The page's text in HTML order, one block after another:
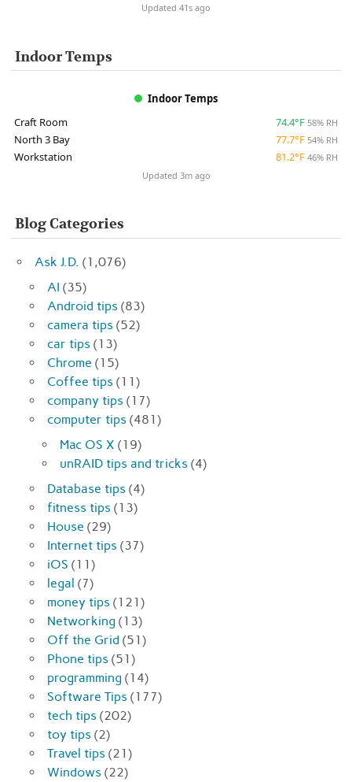
Updated 41s ago
Indoor Temps
Indoor Temps
Craft Room
74.4°F 58% RH
North 3 Bay 77.7°F 54% RH
Workstation 81.2°F 46% RH
Updated 3m ago
Blog Categories
Ask J.D. (1,076)
AI (35)
Android tips (83)
camera tips (52)
car tips (13)
Chrome (15)
Coffee tips (11)
company tips (17)
computer tips (481)
Mac OS X (19)
unRAID tips and tricks (4)
Database tips (4)
fitness tips (13)
House (29)
Internet tips (37)
iOS (11)
legal (7)
money tips (121)
Networking (13)
Off the Grid (51)
Phone tips (51)
programming (14)
Software Tips (177)
tech tips (202)
toy tips (2)
Travel tips (21)
Windows (22)